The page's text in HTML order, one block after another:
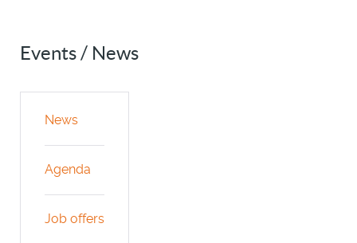
Events / News
News
Agenda
Job offers